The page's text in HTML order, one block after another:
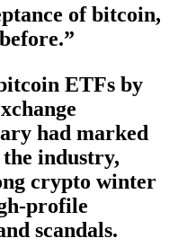
of bitcoin,
ETFs by
had marked
industry,
crypto winter
profile
scandals.